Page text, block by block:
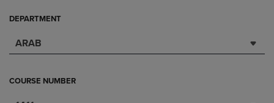
DEPARTMENT
ARAB
COURSE NUMBER